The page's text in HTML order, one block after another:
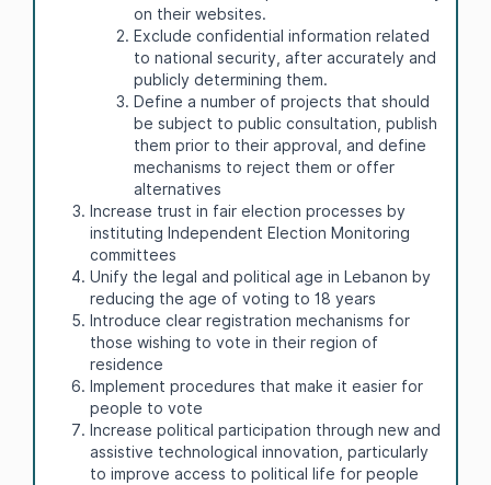
on their websites.
Exclude confidential information related
to national security, after accurately and
publicly determining them.
Define a number of projects that should
be subject to public consultation, publish
them prior to their approval, and define
mechanisms to reject them or offer
alternatives
Increase trust in fair election processes by
instituting Independent Election Monitoring
committees
Unify the legal and political age in Lebanon by
reducing the age of voting to 18 years
Introduce clear registration mechanisms for
those wishing to vote in their region of
residence
Implement procedures that make it easier for
people to vote
Increase political participation through new and
assistive technological innovation, particularly
to improve access to political life for people